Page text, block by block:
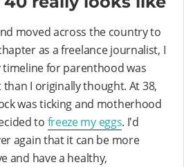
moved across the country to
as a freelance journalist, I
for parenthood was
I originally thought. At 38,
was ticking and motherhood
to freeze my eggs. I'd
again that it can be more
and have a healthy,